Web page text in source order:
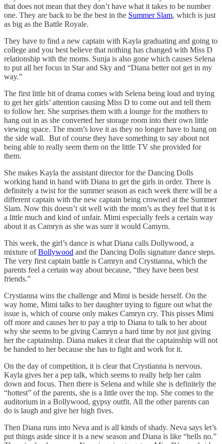
that does not mean that they don’t have what it takes to be number
one. They are back to be the best in the Summer Slam, which is just
as big as the Battle Royale.
They have to find a new captain with Kayla graduating and going to
college and you best believe that nothing has changed with Miss D
relationship with the moms. Sunja is also gone which causes Selena
to put all her focus in Star and Sky and “Diana better not get in my
way.”
The first little bit of drama comes with Selena being loud and trying
to get her girls’ attention causing Miss D to come out and tell them
to follow her. She surprises them with a lounge for the mothers to
hang out in as she converted her storage room into their own little
viewing space. The mom’s love it as they no longer have to hang on
the side wall. But of course they have something to say about not
being able to really seem them on the little TV she provided for
them.
She makes Kayla the assistant director for the Dancing Dolls
working hand in hand with Diana to get the girls in order. There is
definitely a twist for the summer season as each week there will be a
different captain with the new captain being crowned at the Summer
Slam. Now this doesn’t sit well with the mom’s as they feel that it is
a little much and kind of unfair. Mimi especially feels a certain way
about it as Camryn as she was sure it would Camyrn.
This week, the girl’s dance is what Diana calls Dollywood, a
mixture ofBollywood and the Dancing Dolls signature dance steps.
The very first captain battle is Camryn and Crystianna, which the
parents feel a certain way about because, “they have been best
friends.”
Crystianna wins the challenge and Mimi is beside herself. On the
way home, Mimi talks to her daughter trying to figure out what the
issue is, which of course only makes Camryn cry. This pisses Mimi
off more and causes her to pay a trip to Diana to talk to her about
why she seems to be giving Camryn a hard time by not just giving
her the captainship. Diana makes it clear that the captainship will not
be handed to her because she has to fight and work for it.
On the day of competition, it is clear that Crystianna is nervous.
Kayla gives her a pep talk, which seems to really help her calm
down and focus. Then there is Selena and while she is definitely the
“hottest” of the parents, she is a little over the top. She comes to the
auditorium in a Bollywood, gypsy outfit. All the other parents can
do is laugh and give her high fives.
Then Diana runs into Neva and is all kinds of shady. Neva says let’s
put things aside since it is a new season and Diana is like “hells no.”